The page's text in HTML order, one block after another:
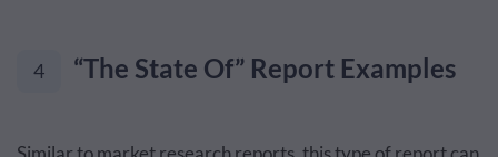
4 “The State Of” Report Examples